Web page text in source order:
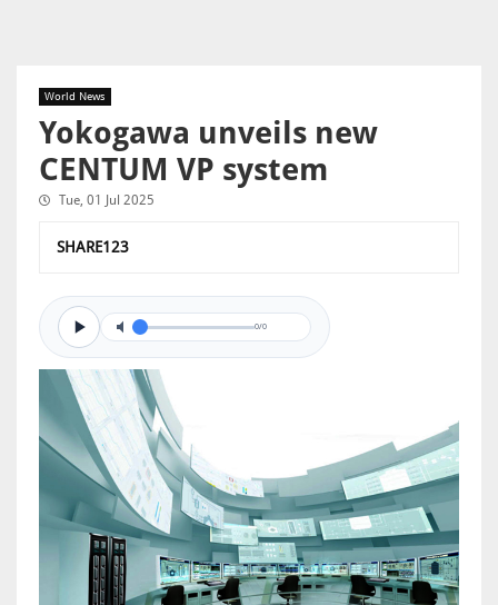
World News
Yokogawa unveils new
CENTUM VP system
Tue, 01 Jul 2025
SHARE123
0/0